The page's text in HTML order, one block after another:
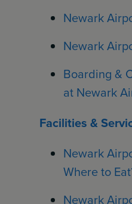
Newark
Newark
Boarding &
at Newark
Facilities &
Newark
Where to
Newark